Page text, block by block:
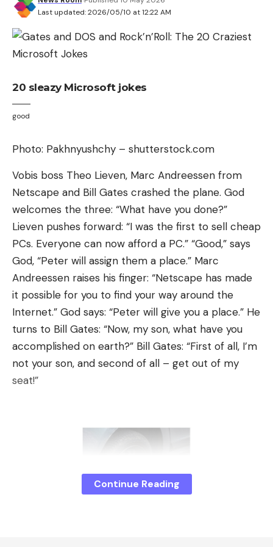
the Leipzig IT Days. As a freelance journalist, I apply
for a lecture – and am accepted: “Digital games –
economic factor and technology driver”.
Read more after the ad
In the evening, December 1st, 2006, the
participants are sitting comfortably in a restaurant.
Bastian, brought a project to my attention: “The
Long Night of Computer Games” in May as the
highlight of a public lecture series about, well,
games. It’s just a pretty sounding name at first; the
content is still missing. We exchange ideas: You
could stock a PC pool with games, you could set up
old and new consoles in the hallway, you could
show exhibits behind glass. The proposals will be
developed over the months. The meeting point for
this is the monthly get-together of the Leipzig
gaming scene.
Hard drive fried egg
In order to transform the work computers in the
PC cabinet into gaming machines, the hard drives
sorts of things, mostly freeware and demo
versions. There are some online games for which
we set up accounts for visitors.
Last updated: 2026/05/10 at 12:22 AM
20 sleazy Microsoft jokes
good
Photo: Pakhnyushchy – shutterstock.com
Vobis boss Theo Lieven, Marc Andreessen from
Netscape and Bill Gates crashed the plane. God
welcomes the three: “What have you done?”
Lieven pushes forward: “I was the first to sell cheap
PCs. Everyone can now afford a PC.” “Good,” says
God, “Peter will assign them a place.” Marc
Andreessen raises his finger: “Netscape has made
it possible for you to find your way around the
Internet.” God says: “Peter will give you a place.” He
turns to Bill Gates: “Now, my son, what have you
accomplished on earth?” Bill Gates: “First of all, I’m
not your son, and second of all – get out of my
seat!”
Continue Reading